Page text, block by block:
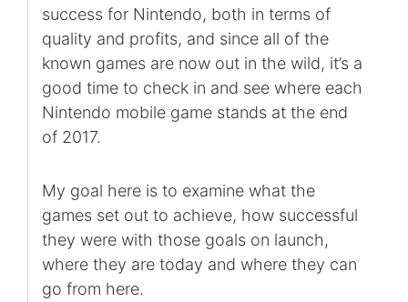
success for Nintendo, both in terms of
quality and profits, and since all of the
known games are now out in the wild, it’s a
good time to check in and see where each
Nintendo mobile game stands at the end
of 2017.
My goal here is to examine what the
games set out to achieve, how successful
they were with those goals on launch,
where they are today and where they can
go from here.